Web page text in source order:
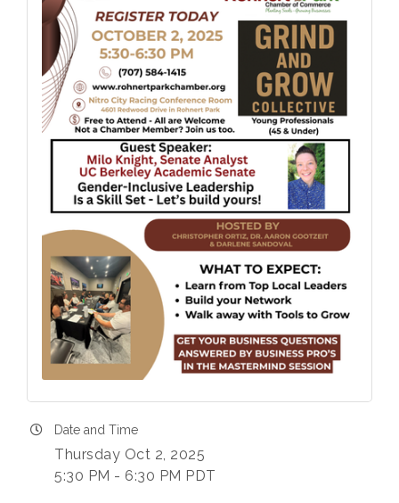
Date and Time
Thursday Oct 2, 2025
5:30 PM - 6:30 PM PDT